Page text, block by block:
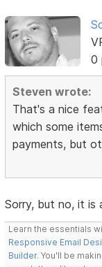
0
Steven wrote:
That's a nice
which some
payments, but
Sorry, but no, it is
Learn the essentials
Responsive Email
Builder. You'll be